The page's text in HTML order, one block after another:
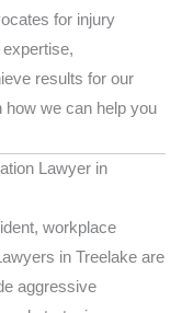
for injury
results for our
how we can help you
Lawyer in
workplace
in Treelake are
aggressive